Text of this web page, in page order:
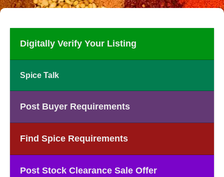
Digitally Verify Your Listing
Spice Talk
Post Buyer Requirements
Find Spice Requirements
Post Stock Clearance Sale Offer